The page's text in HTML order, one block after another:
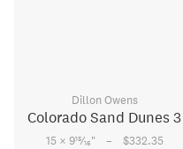
Dillon Owens
Colorado Sand Dunes 3
15 × 915⁄16" – $332.35